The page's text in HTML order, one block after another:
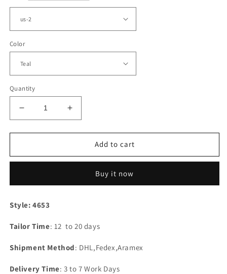
Color
Quantity
Decrease
quantity
for
Satin
Shoulder
Dresses
Increase
quantity
for
Satin
Shoulder
Add to cart
Buy it now
Style: 4653
Tailor Time: 12 to 20 days
Shipment Method: DHL,Fedex,Aramex
Delivery Time: 3 to 7 Work Days